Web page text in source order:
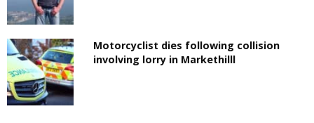
Motorcyclist dies following collision
involving lorry in Markethilll